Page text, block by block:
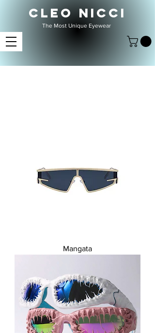
CLEO NICCI
The Most Unique Eyewear
Mangata